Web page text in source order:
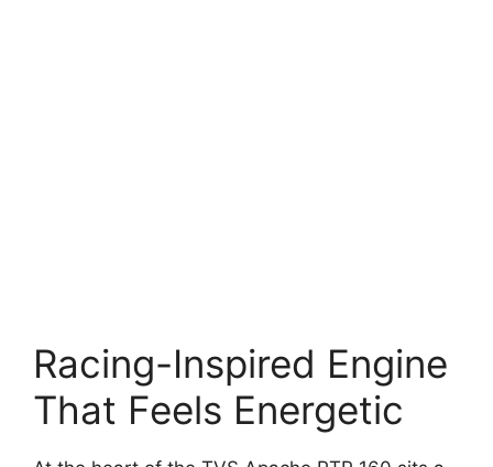
Racing-Inspired Engine
That Feels Energetic